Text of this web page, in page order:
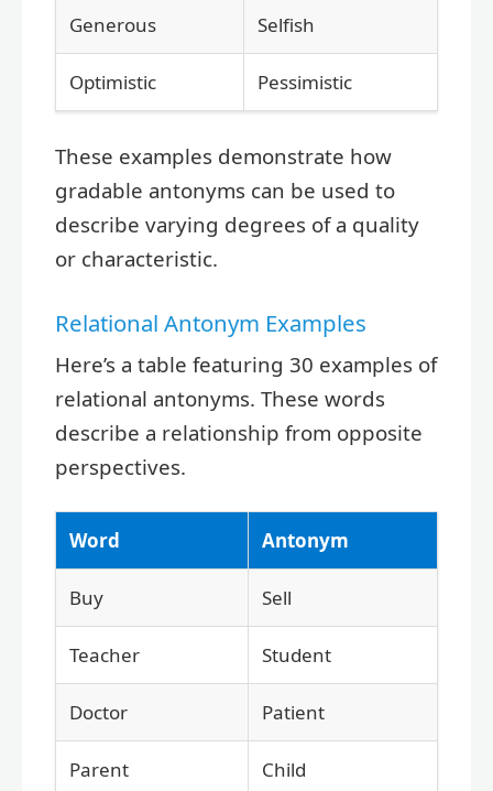
Generous Selfish
Optimistic Pessimistic
These examples demonstrate how
gradable antonyms can be used to
describe varying degrees of a quality
or characteristic.
Relational Antonym Examples
Here’s a table featuring 30 examples of
relational antonyms. These words
describe a relationship from opposite
perspectives.
Word Antonym
Buy Sell
Teacher Student
Doctor Patient
Parent Child